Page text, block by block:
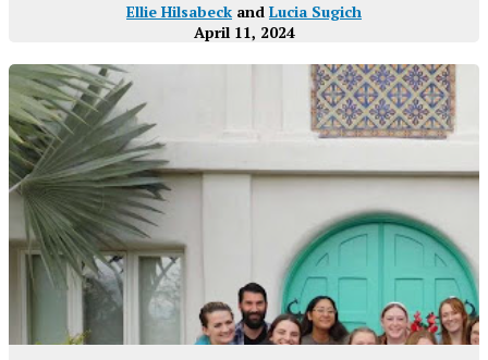
Ellie Hilsabeck and Lucia Sugich
April 11, 2024